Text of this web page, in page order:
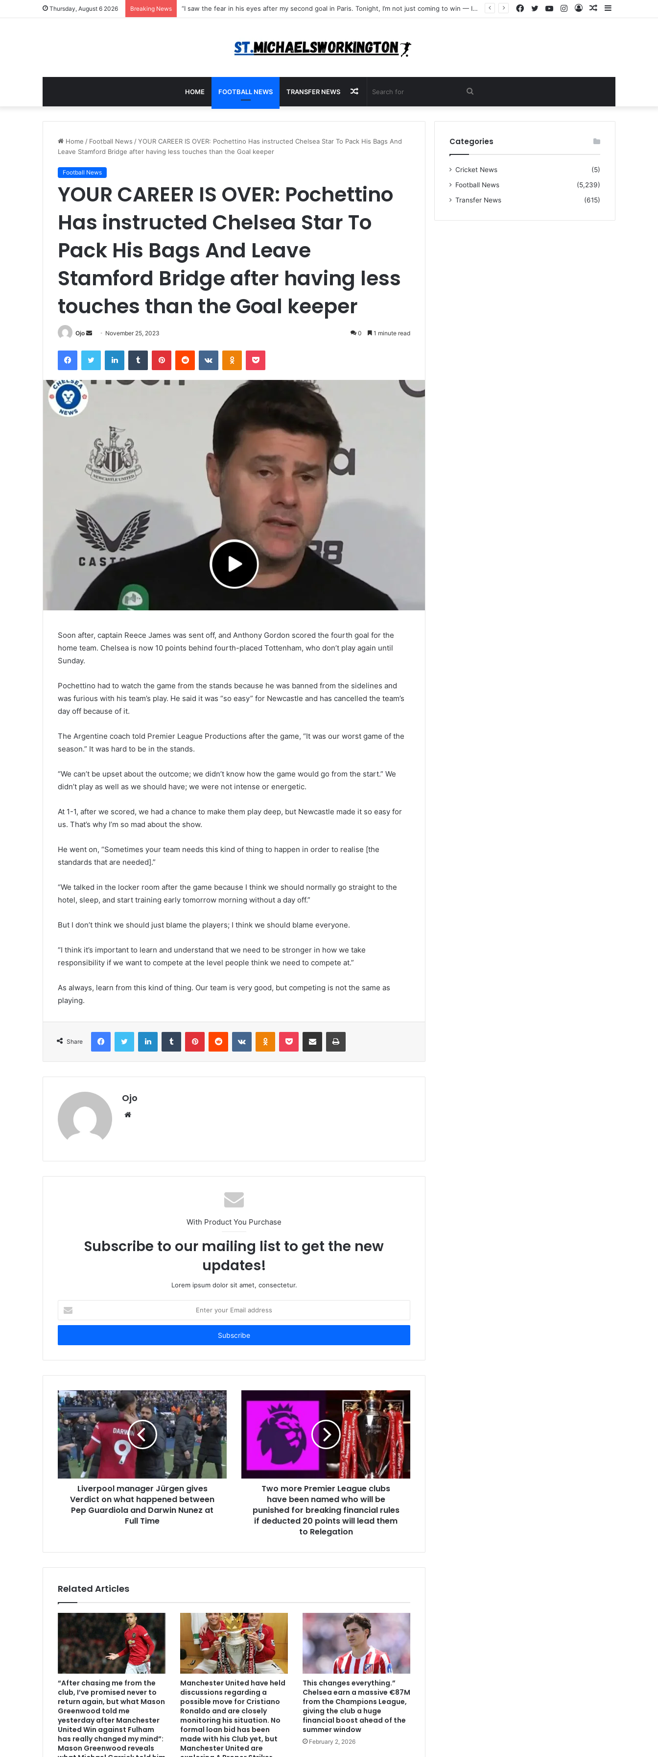
Thursday, August 6 2026 Breaking News “I warned Micheal Carrick about that particular player, he refused to bench him and He Caused the Lost in the game Vs Newscastle United is making the same mistake now, I’m warning him also”: Manchester Former Player Cristiano Ronaldo names ONE player who doesn’t deserve to start for Manchester City, warned Micheal Carrick about the unforgivable mistake Sidebar
Random
Log
Instagram
YouTube
Twitter
Facebook
HOME FOOTBALL NEWS TRANSFER NEWS
for
Random
Article
Home / Football News /YOUR CAREER IS OVER: Pochettino Has instructed Chelsea Star To Pack His Bags And
Leave Stamford Bridge after having less touches than the Goal keeper
Football News
YOUR CAREER IS OVER: Pochettino
Has instructed Chelsea Star To
Pack His Bags And Leave
Stamford Bridge after having less
touches than the Goal keeper
Ojo
Send
email
November 25, 2023 0 1 minute read
FacebookTwitter LinkedInTumblr PinterestReddit VKontakteOdnoklassniki
Pocket
Soon after, captain Reece James was sent off, and Anthony Gordon scored the fourth goal for the
home team. Chelsea is now 10 points behind fourth-placed Tottenham, who don’t play again until
Sunday.
Pochettino had to watch the game from the stands because he was banned from the sidelines and
was furious with his team’s play. He said it was “so easy” for Newcastle and has cancelled the team’s
day off because of it.
The Argentine coach told Premier League Productions after the game, “It was our worst game of the
season.” It was hard to be in the stands.
“We can’t be upset about the outcome; we didn’t know how the game would go from the start.” We
didn’t play as well as we should have; we were not intense or energetic.
At 1-1, after we scored, we had a chance to make them play deep, but Newcastle made it so easy for
us. That’s why I’m so mad about the show.
He went on, “Sometimes your team needs this kind of thing to happen in order to realise [the
standards that are needed].”
“We talked in the locker room after the game because I think we should normally go straight to the
hotel, sleep, and start training early tomorrow morning without a day off.”
But I don’t think we should just blame the players; I think we should blame everyone.
“I think it’s important to learn and understand that we need to be stronger in how we take
responsibility if we want to compete at the level people think we need to compete at.”
As always, learn from this kind of thing. Our team is very good, but competing is not the same as
playing.
Share
FacebookTwitter LinkedInTumblr PinterestReddit VKontakteOdnoklassniki
Pocket Share via Email Print
Ojo
Website
With Product You Purchase
Subscribe to our mailing list to get the new
updates!
Lorem ipsum dolor sit amet, consectetur.
your
Email
Liverpool manager Jürgen gives
Verdict on what happened between
Pep Guardiola and Darwin Nunez at
Full Time
Two more Premier League clubs
have been named who will be
punished for breaking financial rules
if deducted 20 points will lead them
to Relegation
Related Articles
“After chasing me from the
club, I’ve promised never to
return again, but what Mason
Greenwood told me
yesterday after Manchester
United Win against Fulham
has really changed my mind”:
Mason Greenwood reveals
Manchester United have held
discussions regarding a
possible move for Cristiano
Ronaldo and are closely
monitoring his situation. No
formal loan bid has been
made with his Club yet, but
Manchester United are
This changes everything.”
Chelsea earn a massive €87M
from the Champions League,
giving the club a huge
financial boost ahead of the
summer window
February 2, 2026
Categories
Cricket News
(5)
Football News
(5,239)
Transfer News
(615)